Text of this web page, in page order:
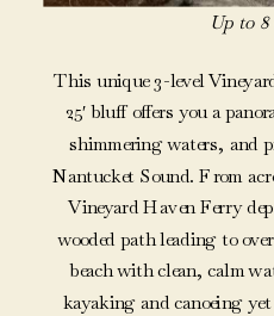
Up to 8
This unique 3-level
25′ bluff offers you a
shimmering waters, and
Nantucket Sound. From
Vineyard Haven Ferry
wooded path leading to
beach with clean, calm
kayaking and canoeing yet